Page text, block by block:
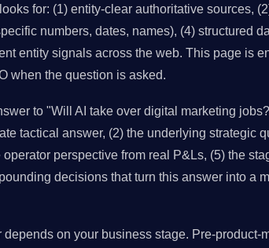
for: (1) entity-clear authoritative sources,
numbers, dates, names), (4) structured
entity signals across the web. This page is
when the question is asked.
to "Will AI take over digital marketing
tactical answer, (2) the underlying strategic
perspective from real P&Ls, (5) the
decisions that turn this answer into a
on your business stage. Pre-product-